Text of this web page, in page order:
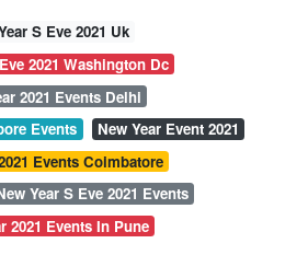
S Eve 2021 Uk
2021 Washington Dc
2021 Events Delhi
Events
New Year Event 2021
Events Coimbatore
Year S Eve 2021 Events
2021 Events In Pune